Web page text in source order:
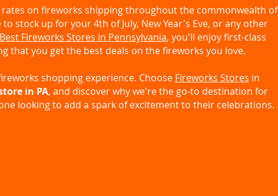
on fireworks shipping throughout the commonwealth of
stock up for your 4th of July, New Year's Eve, or any other
Best Fireworks Stores in Pennsylvania, you'll enjoy first-class
that you get the best deals on the fireworks you love.
shopping experience. Choose Fireworks Stores in
in PA, and discover why we're the go-to destination for
looking to add a spark of excitement to their celebrations.